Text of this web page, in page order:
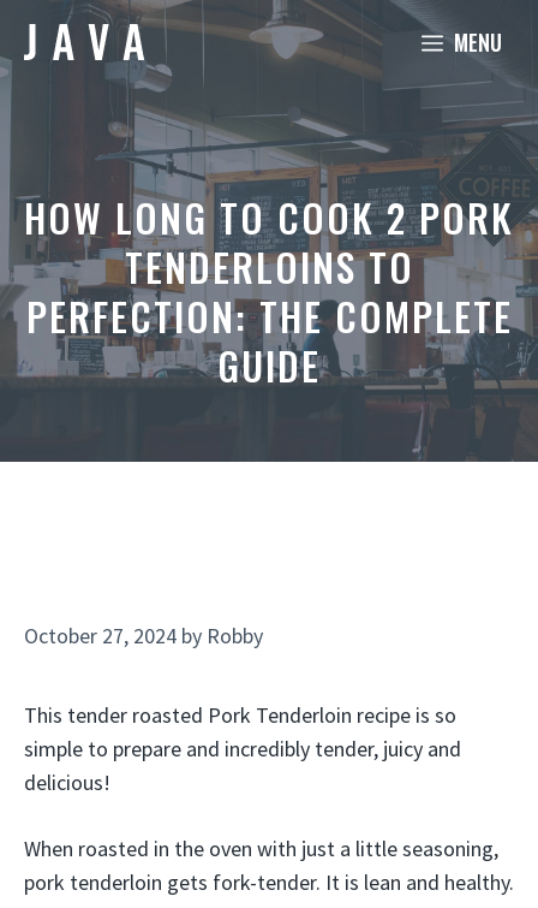
content
MENU
HOW LONG TO COOK 2 PORK
TENDERLOINS TO
PERFECTION: THE COMPLETE
GUIDE
October 27, 2024 by Robby
This tender roasted Pork Tenderloin recipe is so
simple to prepare and incredibly tender, juicy and
delicious!
When roasted in the oven with just a little seasoning,
pork tenderloin gets fork-tender. It is lean and healthy.